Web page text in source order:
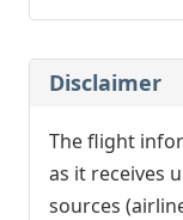
Disclaimer
The flight
as it receives
sources